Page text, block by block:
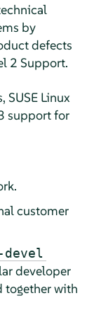
by
defects
2 Support.
SUSE Linux
support for
customer
-devel
developer
together with